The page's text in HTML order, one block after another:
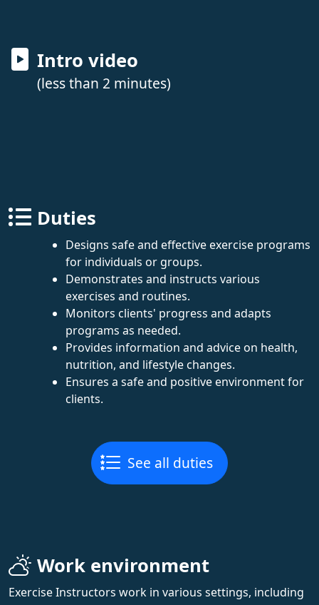
Intro video
(less than 2 minutes)
Duties
Designs safe and effective exercise programs
for individuals or groups.
Demonstrates and instructs various
exercises and routines.
Monitors clients' progress and adapts
programs as needed.
Provides information and advice on health,
nutrition, and lifestyle changes.
Ensures a safe and positive environment for
clients.
See all duties
Work environment
Exercise Instructors work in various settings, including